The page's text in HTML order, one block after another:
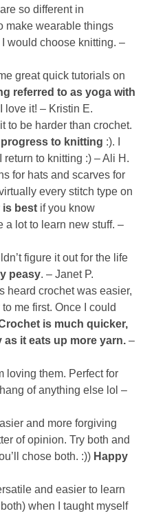
so different in
make wearable things
would choose knitting. –
great quick tutorials on
referred to as yoga with
it! – Kristin E.
to be harder than crochet.
to knitting :). I
to knitting :) – Ali H.
for hats and scarves for
every stitch type on
is best if you know
a lot to learn new stuff. –
figure it out for the life
peasy. – Janet P.
heard crochet was easier,
me first. Once I could
is much quicker,
as it eats up more yarn. –
loving them. Perfect for
of anything else lol –
and more forgiving
of opinion. Try both and
chose both. :)) Happy
and easier to learn
when I taught myself